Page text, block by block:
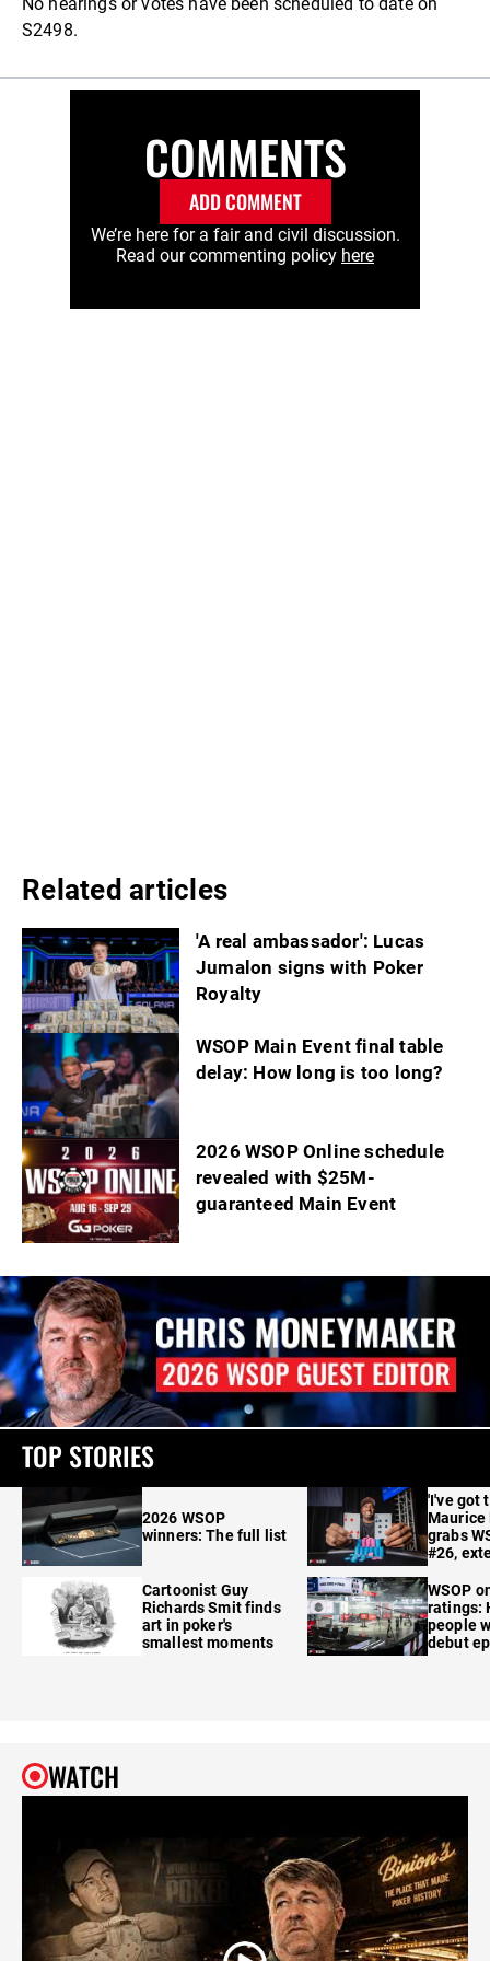
No hearings or votes have been scheduled to date on
S2498.
COMMENTS
ADD COMMENT
We’re here for a fair and civil discussion.
Read our commenting policy here
Related articles
'A real ambassador': Lucas
Jumalon signs with Poker
Royalty
WSOP Main Event final table
delay: How long is too long?
2026 WSOP Online schedule
revealed with $25M-
guaranteed Main Event
TOP STORIES
2026 WSOP
winners: The full list
Cartoonist Guy
Richards Smit finds
art in poker's
smallest moments
'I've got
Maurice
grabs
#26,
WSOP
ratings:
people
debut
WATCH